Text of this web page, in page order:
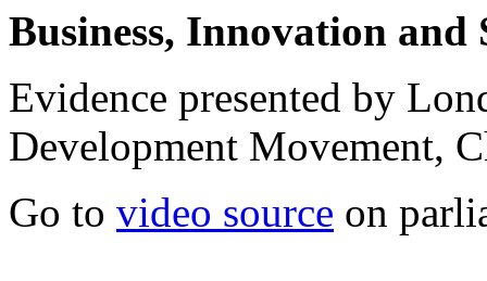
Business, Innovation and
Evidence presented by
Development Movement,
Go to video source on